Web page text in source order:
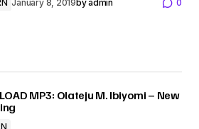
January 8, 2019byadmin 0
MP3: Olateju M. Ibiyomi – New